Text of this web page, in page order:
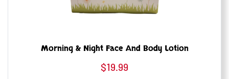
Morning & Night Face And Body Lotion
$19.99